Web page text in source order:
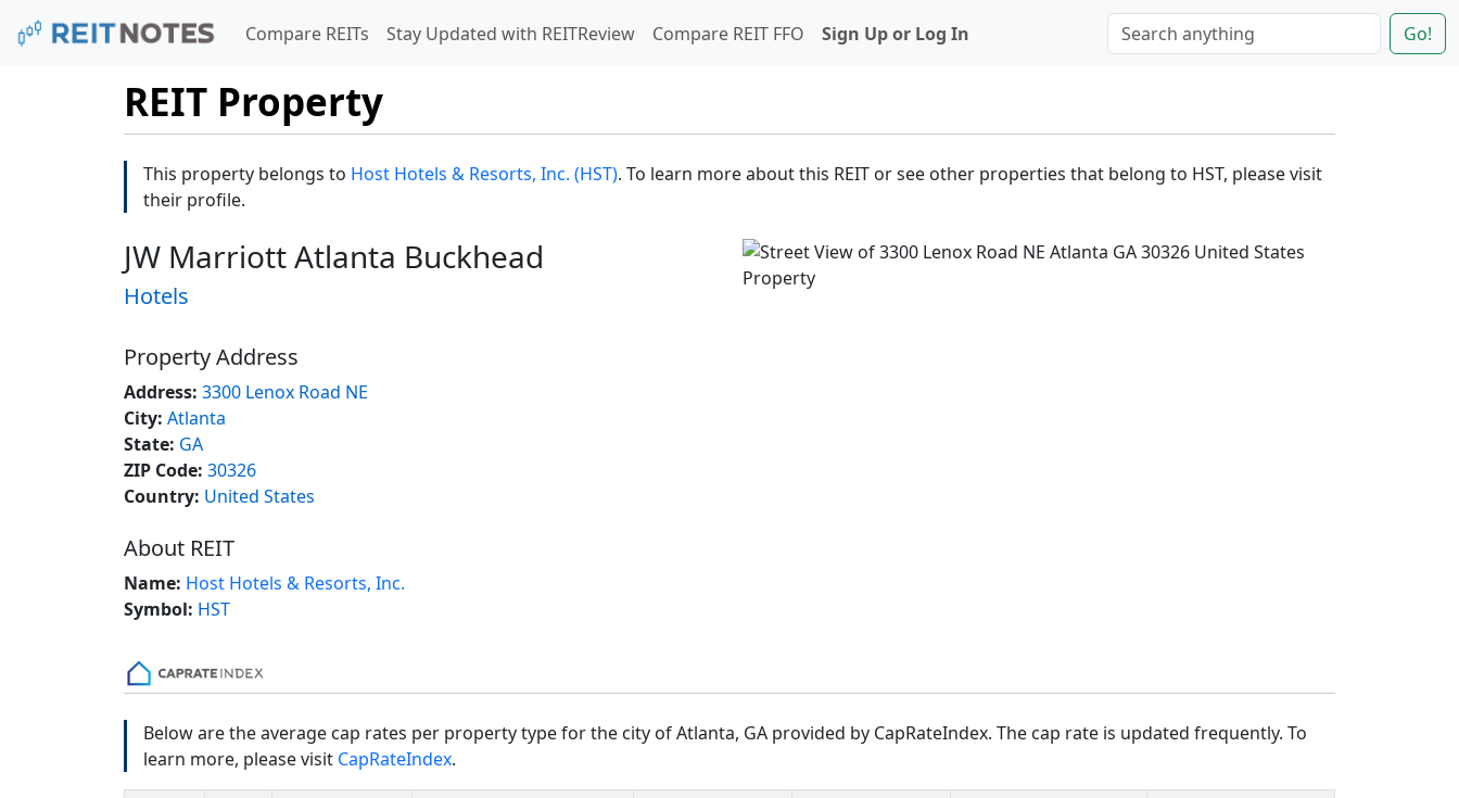
Compare REITs Stay Updated with REITReview Compare REIT FFO Sign Up or Log In Go!
REIT Property
This property belongs to Host Hotels & Resorts, Inc. (HST). To learn more about this REIT or see other properties that belong to HST, please visit
their profile.
JW Marriott Atlanta Buckhead
Hotels
Property Address
Address: 3300 Lenox Road NE
City: Atlanta
State: GA
ZIP Code: 30326
Country: United States
About REIT
Name: Host Hotels & Resorts, Inc.
Symbol: HST
Below are the average cap rates per property type for the city of Atlanta, GA provided by CapRateIndex. The cap rate is updated frequently. To
learn more, please visit CapRateIndex.